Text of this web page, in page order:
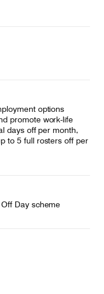
options
promote work-life
days off per month,
to 5 full rosters off per
Day scheme